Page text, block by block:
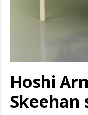
Hoshi
Skeehan
to
the
of